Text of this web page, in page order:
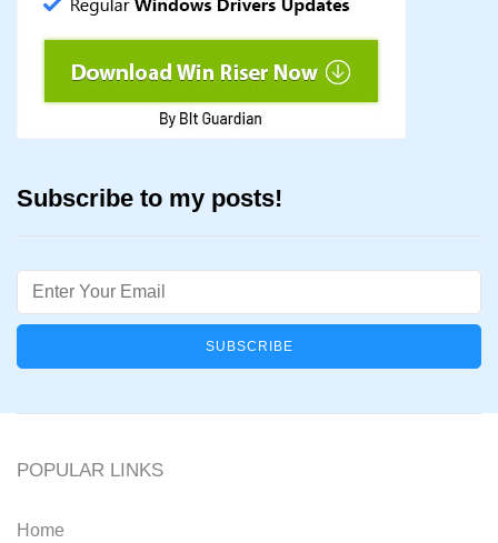
Subscribe to my posts!
Email
POPULAR LINKS
Home